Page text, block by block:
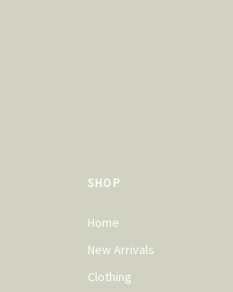
SHOP
Home
New Arrivals
Clothing